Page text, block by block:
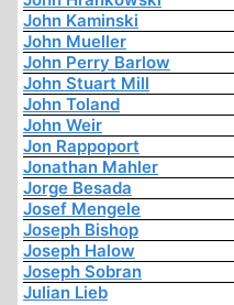
John Kaminski
John Mueller
John Perry Barlow
John Stuart Mill
John Toland
John Weir
Jon Rappoport
Jonathan Mahler
Jorge Besada
Josef Mengele
Joseph Bishop
Joseph Halow
Joseph Sobran
Julian Lieb